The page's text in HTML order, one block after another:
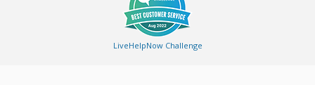
LiveHelpNow Challenge